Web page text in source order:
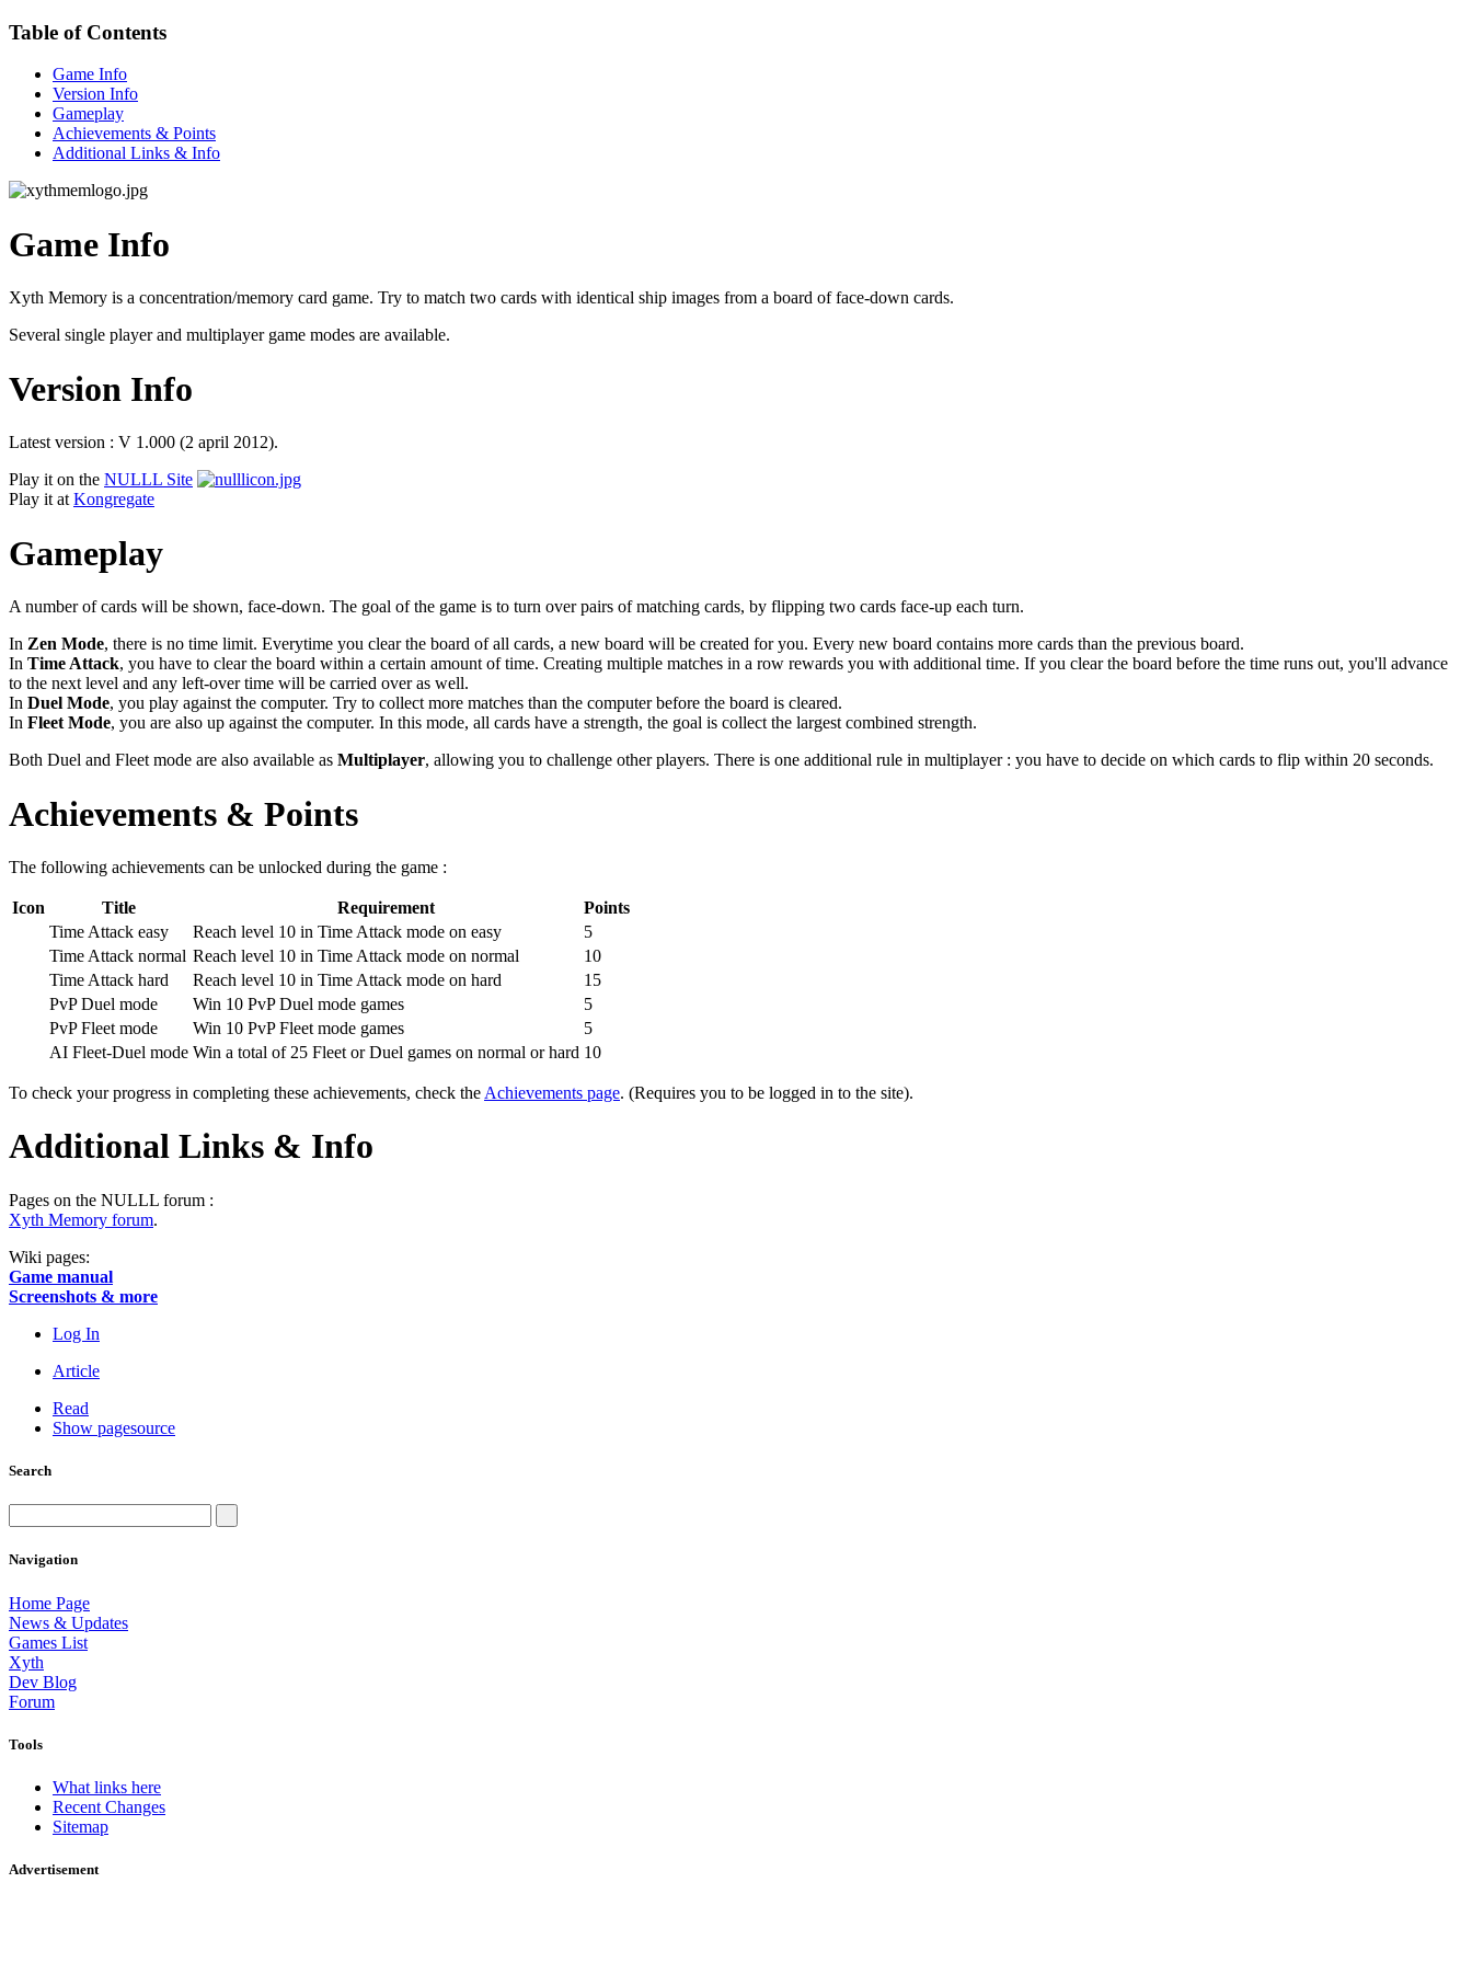
Table of Contents
Game Info
Version Info
Gameplay
Achievements & Points
Additional Links & Info
Game Info
Xyth Memory is a concentration/memory card game. Try to match two cards with identical ship images from a board of face-down cards.
Several single player and multiplayer game modes are available.
Version Info
Latest version : V 1.000 (2 april 2012).
Play it on the NULLL Site
Play it at Kongregate
Gameplay
A number of cards will be shown, face-down. The goal of the game is to turn over pairs of matching cards, by flipping two cards face-up each turn.
In Zen Mode, there is no time limit. Everytime you clear the board of all cards, a new board will be created for you. Every new board contains more cards than the previous board.
In Time Attack, you have to clear the board within a certain amount of time. Creating multiple matches in a row rewards you with additional time. If you clear the board before the time runs out, you'll advance
to the next level and any left-over time will be carried over as well.
In Duel Mode, you play against the computer. Try to collect more matches than the computer before the board is cleared.
In Fleet Mode, you are also up against the computer. In this mode, all cards have a strength, the goal is collect the largest combined strength.
Both Duel and Fleet mode are also available as Multiplayer, allowing you to challenge other players. There is one additional rule in multiplayer : you have to decide on which cards to flip within 20 seconds.
Achievements & Points
The following achievements can be unlocked during the game :
Icon Title Requirement
Points
Time Attack easy
Reach level 10 in Time Attack mode on easy
5
Time Attack normal Reach level 10 in Time Attack mode on normal
10
Time Attack hard
Reach level 10 in Time Attack mode on hard
15
PvP Duel mode
Win 10 PvP Duel mode games
5
PvP Fleet mode
Win 10 PvP Fleet mode games
5
AI Fleet-Duel mode Win a total of 25 Fleet or Duel games on normal or hard 10
To check your progress in completing these achievements, check the Achievements page. (Requires you to be logged in to the site).
Additional Links & Info
Pages on the NULLL forum :
Xyth Memory forum.
Wiki pages:
Game manual
Screenshots & more
Log In
Article
Read
Show pagesource
Search
Navigation
Home Page
News & Updates
Games List
Xyth
Dev Blog
Forum
Tools
What links here
Recent Changes
Sitemap
Advertisement